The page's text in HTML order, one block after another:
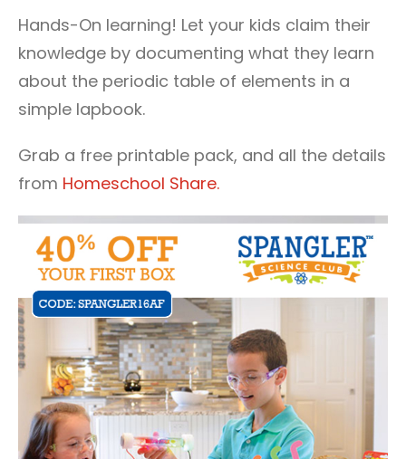
Hands-On learning! Let your kids claim their
knowledge by documenting what they learn
about the periodic table of elements in a
simple lapbook.
Grab a free printable pack, and all the details
from Homeschool Share.